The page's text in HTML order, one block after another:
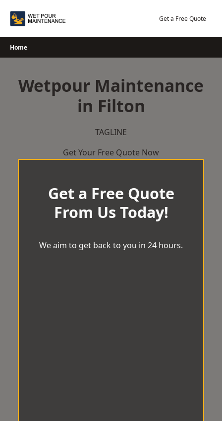
Get a Free Quote
Home
Wetpour Maintenance
in Filton
TAGLINE
Get Your Free Quote Now
Get a Free Quote
From Us Today!
We aim to get back to you in 24 hours.